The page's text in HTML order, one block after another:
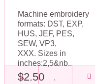
Machine embroidery
formats: DST, EXP,
HUS, JEF, PES,
SEW, VP3,
XXX. Sizes in
inches:2,5&nb..
$2.50